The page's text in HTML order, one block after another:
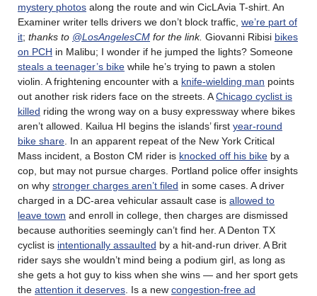
mystery photos along the route and win CicLAvia T-shirt. An
Examiner writer tells drivers we don’t block traffic, we’re part of
it; thanks to @LosAngelesCM for the link. Giovanni Ribisi bikes
on PCH in Malibu; I wonder if he jumped the lights? Someone
steals a teenager’s bike while he’s trying to pawn a stolen
violin. A frightening encounter with a knife-wielding man points
out another risk riders face on the streets. AChicago cyclist is
killed riding the wrong way on a busy expressway where bikes
aren’t allowed. Kailua HI begins the islands’ first year-round
bike share . In an apparent repeat of the New York Critical
Mass incident, a Boston CM rider is knocked off his bike by a
cop, but may not pursue charges. Portland police offer insights
on why stronger charges aren’t filed in some cases. A driver
charged in a DC-area vehicular assault case is allowed to
leave town and enroll in college, then charges are dismissed
because authorities seemingly can’t find her. A Denton TX
cyclist is intentionally assaulted by a hit-and-run driver. A Brit
rider says she wouldn’t mind being a podium girl, as long as
she gets a hot guy to kiss when she wins — and her sport gets
the attention it deserves . Is a new congestion-free ad